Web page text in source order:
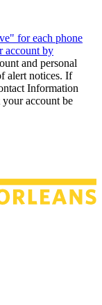
for each phone
account by
and personal
alert notices. If
Information
your account be